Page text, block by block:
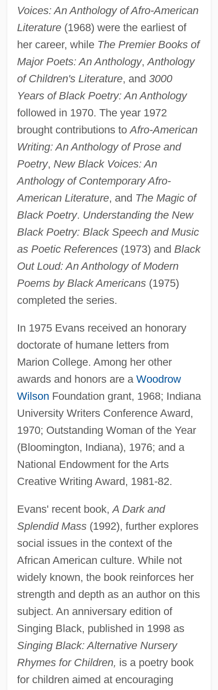
Voices: An Anthology of Afro-American
Literature(1968) were the earliest of
her career, while The Premier Books of
Major Poets: An Anthology,Anthology
of Children's Literature, and 3000
Years of Black Poetry: An Anthology
followed in 1970. The year 1972
brought contributions toAfro-American
Writing: An Anthology of Prose and
Poetry, New Black Voices: An
Anthology of Contemporary Afro-
American Literature, and The Magic of
Black Poetry. Understanding the New
Black Poetry: Black Speech and Music
as Poetic References(1973) and Black
Out Loud: An Anthology of Modern
Poems by Black Americans(1975)
completed the series.
In 1975 Evans received an honorary
doctorate of humane letters from
Marion College. Among her other
awards and honors are a Woodrow
Wilson Foundation grant, 1968; Indiana
University Writers Conference Award,
1970; Outstanding Woman of the Year
(Bloomington, Indiana), 1976; and a
National Endowment for the Arts
Creative Writing Award, 1981-82.
Evans' recent book,A Dark and
Splendid Mass(1992), further explores
social issues in the context of the
African American culture. While not
widely known, the book reinforces her
strength and depth as an author on this
subject. An anniversary edition of
Singing Black, published in 1998 as
Singing Black: Alternative Nursery
Rhymes for Children, is a poetry book
for children aimed at encouraging